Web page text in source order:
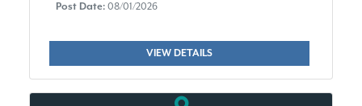
Post Date: 08/01/2026
VIEW DETAILS